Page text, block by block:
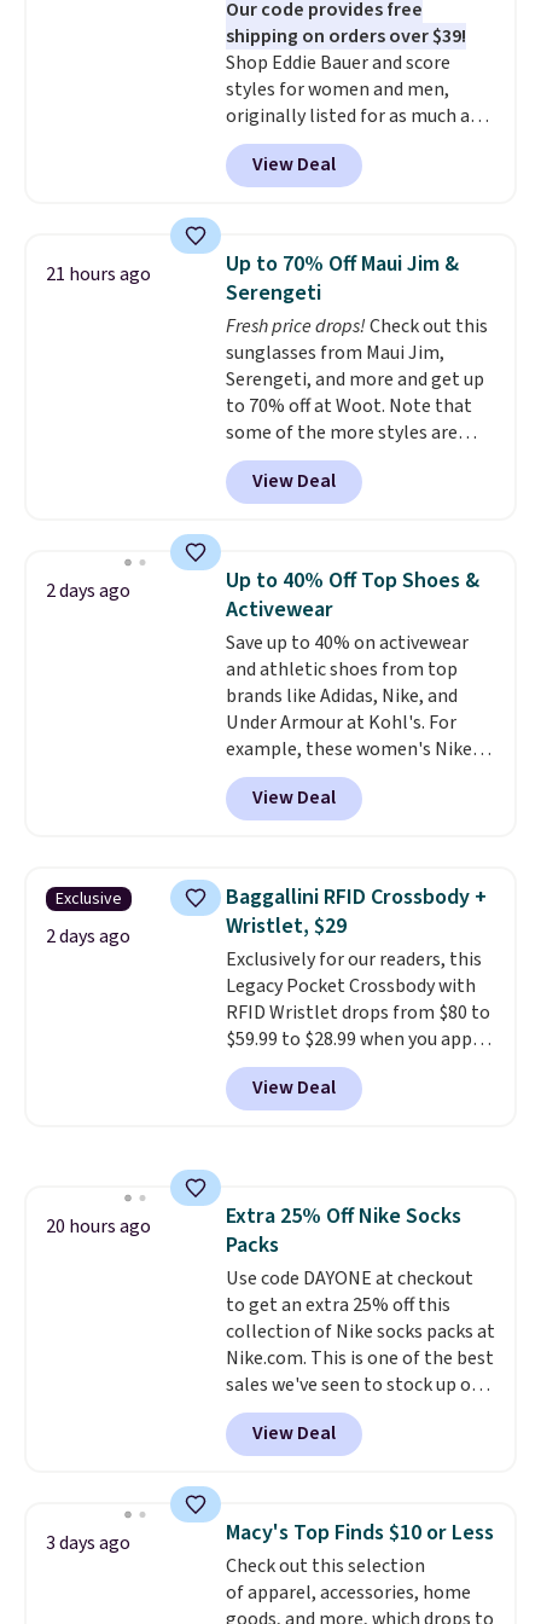
championed in reviews for it's
ability to wick-away sweat.I
would definitely think about
getting some of this gear if you
workout outdoors. Orders over
$50 also ship free when you sign
out with a free Nike+ account.
Our code provides free
shipping on orders over $39!
Shop Eddie Bauer and score
styles for women and men,
originally listed for as much as
$90, for $39.99. Plus these styles
ship for free when you add our
exclusive coupon code
checkout, saving you $10 in fees.
We're loving these women's
Johnny-Collar Sweaters that
are dropping from $90 to $39.97.
There are three colors to
choose from in a full range of
sizes, and this price matches
what we saw during Black Friday
of last year.
View Deal
21 hours ago
Up to 70% Off Maui Jim &
Serengeti
Fresh price drops!Check out this
sunglasses from Maui Jim,
Serengeti, and more and get up
to 70% off at Woot. Note that
some of the more styles are
selling fast! A best bet is the
pictured pair of Maui Jim Pehu
Sunglasses. The originally
they're now available for $89.99
You'd spend over $100
everywhere else.
lenses help reduce glare, help
enhance color, and block
harmful amounts of UV.
Shipping is also free when you
sign out with a free Prime
account. Otherwise shipping
adds $6.
View Deal
2 days ago
Up to 40% Off Top Shoes &
Activewear
Save up to 40% on activewear
and athletic shoes from top
brands like Adidas, Nike, and
Under Armour at Kohl's. For
example, these women's Nike
Pacific Shoes in White drop from
$80 to $44. All other stores are
charging $60 or more for this
this women's Adidas 3-Stripes
Fleece Full-Zip Hoodie in Black
or Glow Blue, drops from $60 to
$36. Spend $50 to get free
shipping, or it adds $8.95
otherwise. Select items can be
ordered online and picked up for
free in store.
View Deal
Exclusive
2 days ago
Baggallini RFID Crossbody +
Wristlet, $29
Exclusively for our readers, this
Legacy Pocket Crossbody with
RFID Wristlet drops from $80 to
$59.99 to $28.99 when you apply
our code BPOCKET at
Baggallini. This bag set is
available in several colors at
covers a full day out and a
quick errand in the same
purchase. Baggallini builds the
security details in so you don't
have to think about them, and
under $29 with free shipping
makes this one of the better
finds we've posted from the
brand.Plus, shipping is free
with our code.
View Deal
20 hours ago
Extra 25% Off Nike Socks
Packs
Use code DAYONE at checkout
to get an extra 25% off this
collection of Nike socks packs at
Nike.com. This is one of the best
sales we've seen to stock up or
grab a few pairs to gift,
especially before school starts.
The pictured pack of Nike
originally $28, drops to $20.23
with code DAYONE.I absolutely
love socks like this that include
arch-band support on the
View Deal
3 days ago Macy's Top Finds $10 or Less
Check out this selection
of apparel, accessories, home